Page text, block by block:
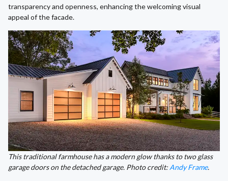
transparency and openness, enhancing the welcoming visual
appeal of the facade.
This traditional farmhouse has a modern glow thanks to two glass
garage doors on the detached garage. Photo credit: Andy Frame.